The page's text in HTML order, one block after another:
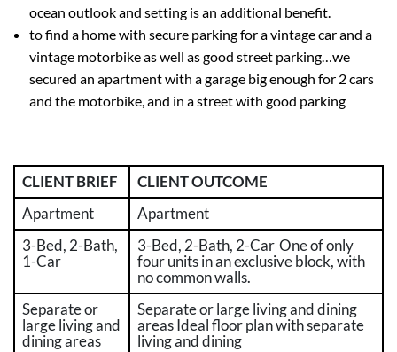
ocean outlook and setting is an additional benefit.
to find a home with secure parking for a vintage car and a
vintage motorbike as well as good street parking…we
secured an apartment with a garage big enough for 2 cars
and the motorbike, and in a street with good parking
CLIENT BRIEF
CLIENT OUTCOME
Apartment
Apartment
3-Bed, 2-Bath,
1-Car
3-Bed, 2-Bath, 2-Car One of only
four units in an exclusive block, with
no common walls.
Separate or
large living and
dining areas
Separate or large living and dining
areas Ideal floor plan with separate
living and dining